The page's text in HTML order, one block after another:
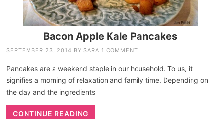
Bacon Apple Kale Pancakes
SEPTEMBER 23, 2014 BY SARA 1 COMMENT
Pancakes are a weekend staple in our household. To us, it
signifies a morning of relaxation and family time. Depending on
the day and the ingredients
CONTINUE READING